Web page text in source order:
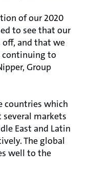
of our 2020
to see that our
off, and that we
continuing to
Group
countries which
markets
East and Latin
The global
well to the